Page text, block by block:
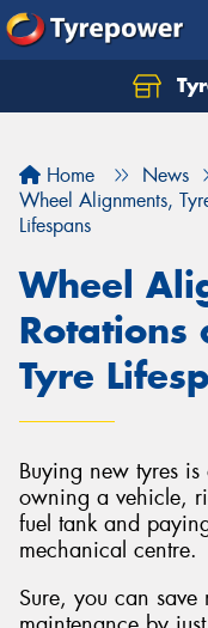
Home
News
Wheel Alignments,
Lifespans
Wheel
Rotations
Tyre
Buying new tyres
owning a vehicle,
fuel tank and
mechanical centre.
Sure, you can
Let us know